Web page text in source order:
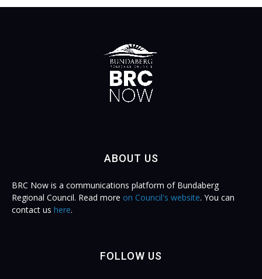
ABOUT US
BRC Now is a communications platform of Bundaberg
Regional Council. Read more on Council's website. You can
contact us here.
FOLLOW US